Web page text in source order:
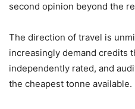
second opinion beyond the
The direction of travel is
increasingly demand credits
independently rated, and
the cheapest tonne available.